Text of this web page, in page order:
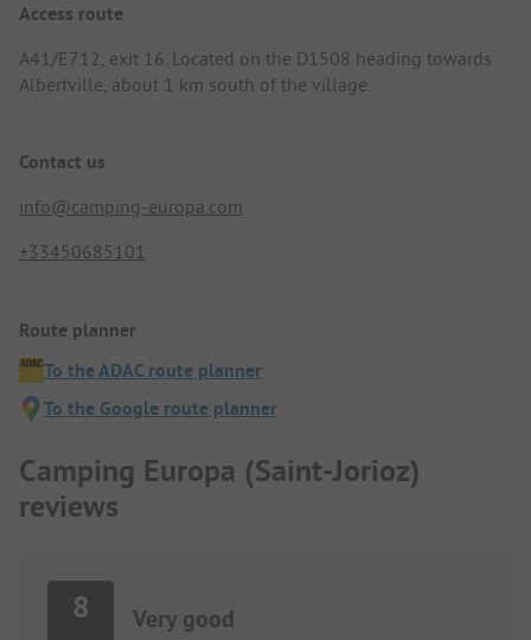
Access route
A41/E712, exit 16. Located on the D1508 heading towards
Albertville, about 1 km south of the village.
Contact us
info@camping-europa.com
+33450685101
Route planner
To the ADAC route planner
To the Google route planner
Camping Europa (Saint-Jorioz)
reviews
8 Very good